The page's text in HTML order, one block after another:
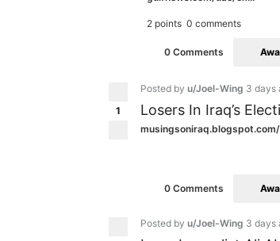
2 points 0 comments
0 Comments
1
Posted by u/Joel-Wing 3 days
Losers In Iraq’s
musingsoniraq.blogspot.com/
0 Comments
Posted by u/Joel-Wing 3 days